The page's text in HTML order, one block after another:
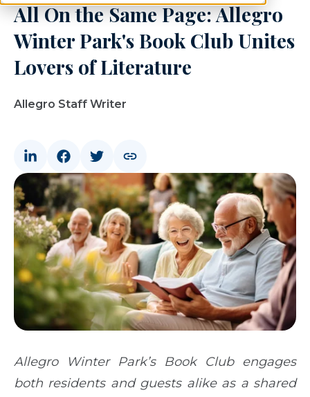
All On the Same Page: Allegro
Winter Park's Book Club Unites
Lovers of Literature
Allegro Staff Writer
Allegro Winter Park’s Book Club engages
both residents and guests alike as a shared